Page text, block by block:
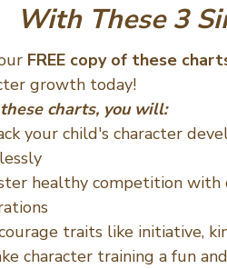
With These 3
FREE copy of these
growth today!
charts, you will:
your child's character
healthy competition with
traits like initiative,
character training a fun